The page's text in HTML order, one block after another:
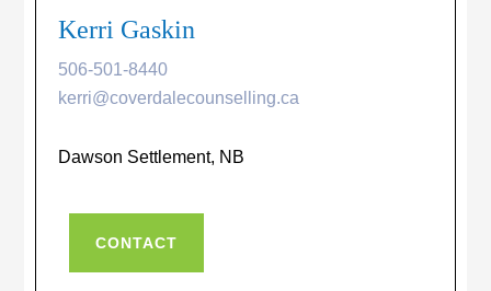
Kerri Gaskin
506-501-8440
kerri@coverdalecounselling.ca
Dawson Settlement, NB
CONTACT